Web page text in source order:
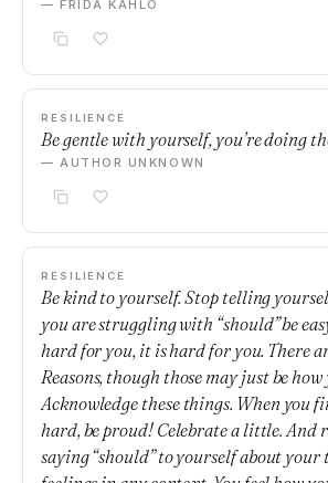
— FRIDA KAHLO
RESILIENCE
Be gentle with yourself, you’re doing
— AUTHOR UNKNOWN
RESILIENCE
Be kind to yourself. Stop telling
you are struggling with “should” be
hard for you, it is hard for you. There
Reasons, though those may just be
Acknowledge these things. When you
hard, be proud! Celebrate a little. And
saying “should” to yourself about